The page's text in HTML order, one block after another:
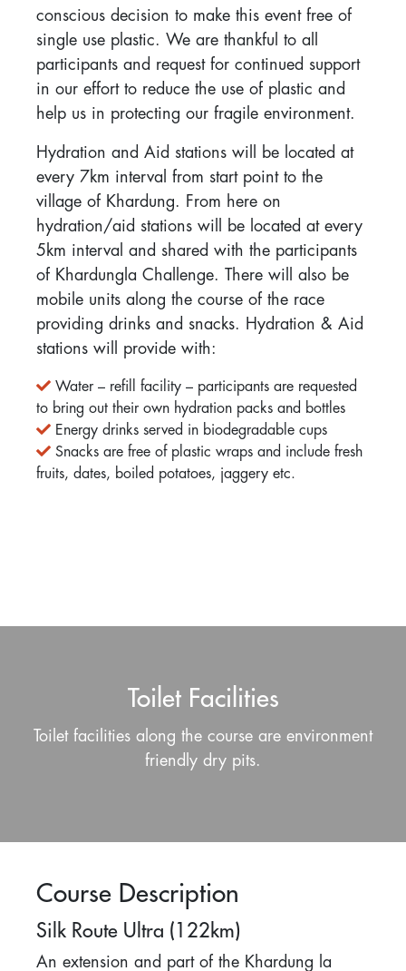
conscious decision to make this event free of
single use plastic. We are thankful to all
participants and request for continued support
in our effort to reduce the use of plastic and
help us in protecting our fragile environment.
Hydration and Aid stations will be located at
every 7km interval from start point to the
village of Khardung. From here on
hydration/aid stations will be located at every
5km interval and shared with the participants
of Khardungla Challenge. There will also be
mobile units along the course of the race
providing drinks and snacks. Hydration & Aid
stations will provide with:
Water – refill facility – participants are requested
to bring out their own hydration packs and bottles
Energy drinks served in biodegradable cups
Snacks are free of plastic wraps and include fresh
fruits, dates, boiled potatoes, jaggery etc.
Toilet Facilities
Toilet facilities along the course are environment
friendly dry pits.
Course Description
Silk Route Ultra (122km)
An extension and part of the Khardung la